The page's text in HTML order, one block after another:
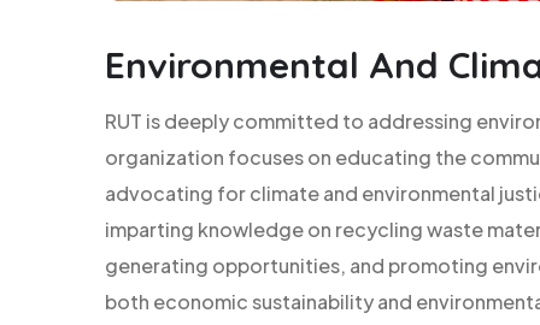
Environmental And
RUT is deeply committed to addressing
organization focuses on educating the
advocating for climate and environmental
imparting knowledge on recycling waste
generating opportunities, and promoting
both economic sustainability and